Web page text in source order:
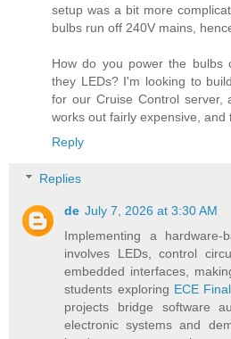
setup was a bit more
bulbs run off 240V mains,
How do you power the bulbs
they LEDs? I'm looking to
for our Cruise Control server,
works out fairly expensive, and
Reply
Replies
de July 7, 2026 at 3:30 AM
Implementing a
involves LEDs, control
embedded interfaces,
students exploring ECE
projects bridge software
electronic systems and